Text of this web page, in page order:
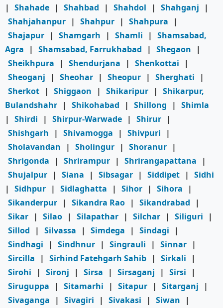
| Shahade | Shahbad | Shahdol | Shahganj
|
Shahjahanpur | Shahpur | Shahpura
|
Shajapur | Shamgarh | Shamli | Shamsabad,
Agra
| Shamsabad, Farrukhabad | Shegaon
|
Sheikhpura
| Shendurjana | Shenkottai
|
Sheoganj
| Sheohar | Sheopur | Sherghati
|
Sherkot | Shiggaon | Shikaripur | Shikarpur,
Bulandshahr | Shikohabad | Shillong | Shimla
| Shirdi | Shirpur-Warwade | Shirur |
Shishgarh
| Shivamogga | Shivpuri
|
Sholavandan
| Sholingur | Shoranur |
Shrigonda
| Shrirampur | Shrirangapattana
|
Shujalpur | Siana | Sibsagar | Siddipet | Sidhi
| Sidhpur | Sidlaghatta | Sihor | Sihora
|
Sikanderpur | Sikandra Rao | Sikandrabad
|
Sikar | Silao | Silapathar | Silchar | Siliguri
|
Sillod
| Silvassa | Simdega | Sindagi
|
Sindhagi
| Sindhnur | Singrauli | Sinnar |
Sircilla
| Sirhind Fatehgarh Sahib | Sirkali
|
Sirohi
| Sironj | Sirsa | Sirsaganj | Sirsi
|
Siruguppa
| Sitamarhi | Sitapur | Sitarganj
|
Sivaganga
| Sivagiri | Sivakasi | Siwan
|